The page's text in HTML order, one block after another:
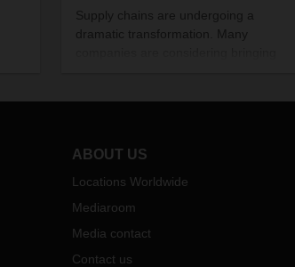
Supply chains are undergoing a
dramatic transformation. Many
reason behind this trend, but it’s
ABOUT US
Locations Worldwide
Mediaroom
Media contact
Contact us